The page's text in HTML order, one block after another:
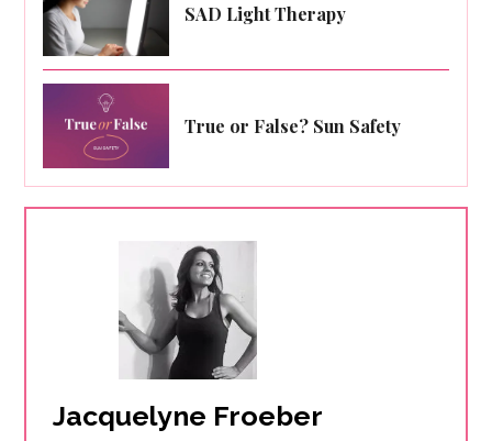
SAD Light Therapy
True or False? Sun Safety
Jacquelyne Froeber